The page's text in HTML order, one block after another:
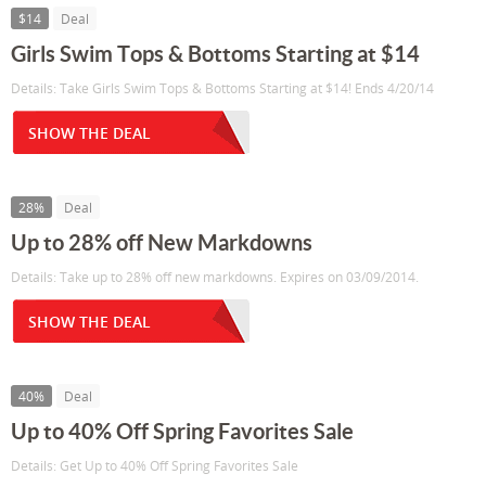
$14 Deal
Girls Swim Tops & Bottoms Starting at $14
Details: Take Girls Swim Tops & Bottoms Starting at $14! Ends 4/20/14
SHOW THE DEAL
28% Deal
Up to 28% off New Markdowns
Details: Take up to 28% off new markdowns. Expires on 03/09/2014.
SHOW THE DEAL
40% Deal
Up to 40% Off Spring Favorites Sale
Details: Get Up to 40% Off Spring Favorites Sale